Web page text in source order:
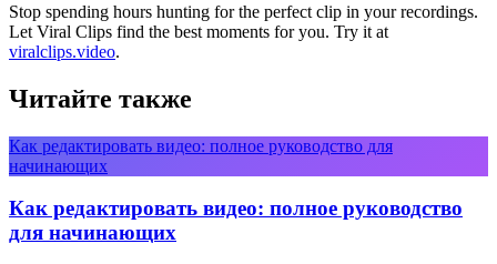
Stop spending hours hunting for the perfect clip in your recordings.
Let Viral Clips find the best moments for you. Try it at
viralclips.video.
Читайте также
Как редактировать видео: полное руководство для
начинающих
Как редактировать видео: полное руководство
для начинающих